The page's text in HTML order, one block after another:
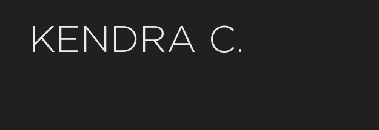
KENDRA C.